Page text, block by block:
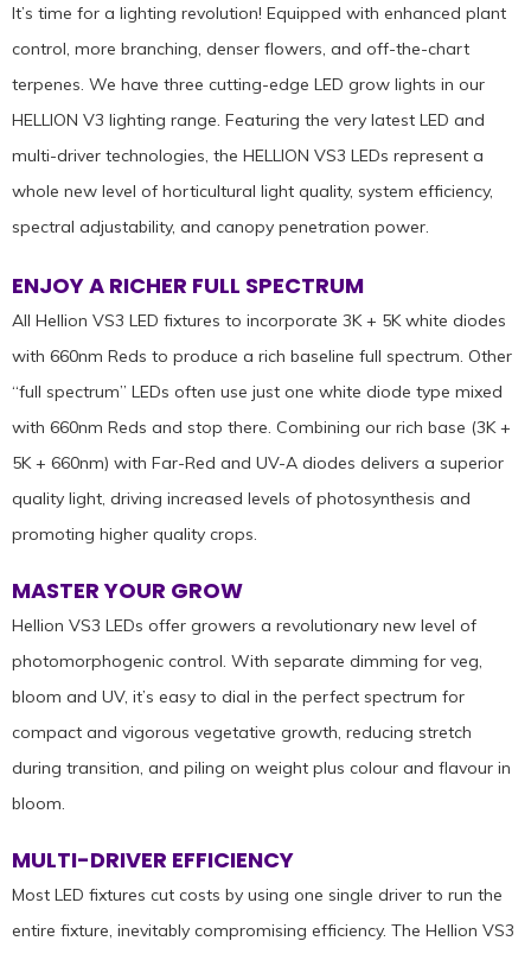
It’s time for a lighting revolution! Equipped with enhanced plant
control, more branching, denser flowers, and off-the-chart
terpenes. We have three cutting-edge LED grow lights in our
HELLION V3 lighting range. Featuring the very latest LED and
multi-driver technologies, the HELLION VS3 LEDs represent a
whole new level of horticultural light quality, system efficiency,
spectral adjustability, and canopy penetration power.
ENJOY A RICHER FULL SPECTRUM
All Hellion VS3 LED fixtures to incorporate 3K + 5K white diodes
with 660nm Reds to produce a rich baseline full spectrum. Other
“full spectrum” LEDs often use just one white diode type mixed
with 660nm Reds and stop there. Combining our rich base (3K +
5K + 660nm) with Far-Red and UV-A diodes delivers a superior
quality light, driving increased levels of photosynthesis and
promoting higher quality crops.
MASTER YOUR GROW
Hellion VS3 LEDs offer growers a revolutionary new level of
photomorphogenic control. With separate dimming for veg,
bloom and UV, it’s easy to dial in the perfect spectrum for
compact and vigorous vegetative growth, reducing stretch
during transition, and piling on weight plus colour and flavour in
bloom.
MULTI-DRIVER EFFICIENCY
Most LED fixtures cut costs by using one single driver to run the
entire fixture, inevitably compromising efficiency. The Hellion VS3